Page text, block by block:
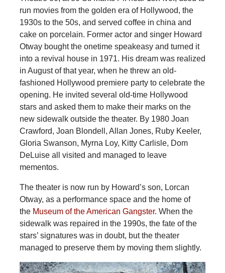
run movies from the golden era of Hollywood, the
1930s to the 50s, and served coffee in china and
cake on porcelain. Former actor and singer Howard
Otway bought the onetime speakeasy and turned it
into a revival house in 1971. His dream was realized
in August of that year, when he threw an old-
fashioned Hollywood premiere party to celebrate the
opening. He invited several old-time Hollywood
stars and asked them to make their marks on the
new sidewalk outside the theater. By 1980 Joan
Crawford, Joan Blondell, Allan Jones, Ruby Keeler,
Gloria Swanson, Myrna Loy, Kitty Carlisle, Dom
DeLuise all visited and managed to leave
mementos.
The theater is now run by Howard’s son, Lorcan
Otway, as a performance space and the home of
the Museum of the American Gangster. When the
sidewalk was repaired in the 1990s, the fate of the
stars’ signatures was in doubt, but the theater
managed to preserve them by moving them slightly.